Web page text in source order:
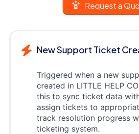
Request a
New Support Ticket
Triggered when a new
created in LITTLE HELP
this to sync ticket data
assign tickets to
track resolution progress
ticketing system.